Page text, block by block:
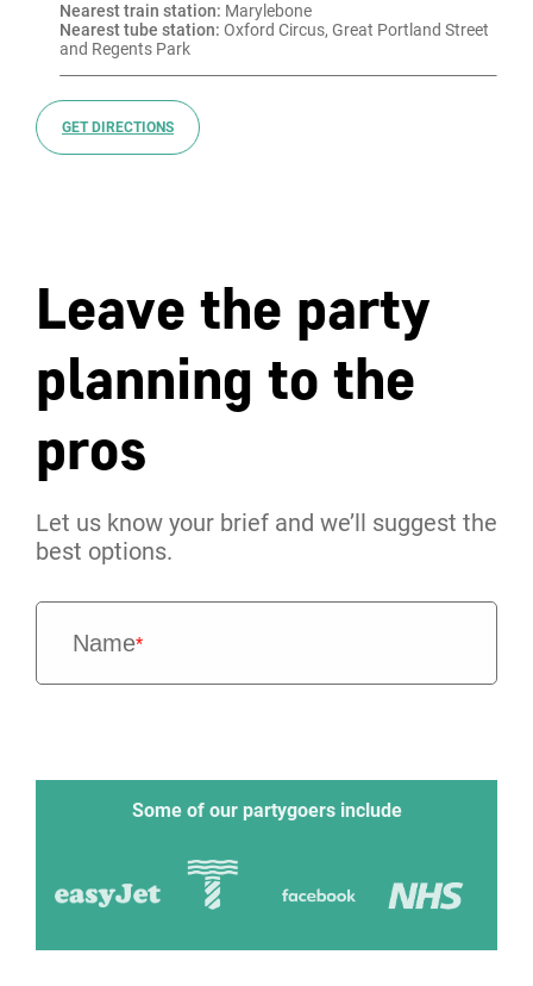
Nearest train station: Marylebone
Nearest tube station: Oxford Circus, Great Portland Street
and Regents Park
GET DIRECTIONS
Leave the party
planning to the
pros
Let us know your brief and we’ll suggest the
best options.
Name*
Some of our partygoers include